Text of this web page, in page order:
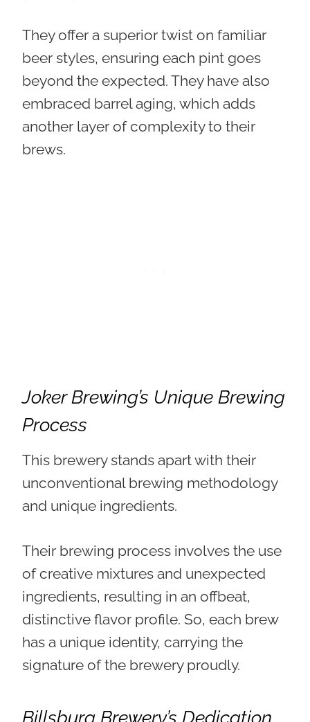
They offer a superior twist on familiar
beer styles, ensuring each pint goes
beyond the expected. They have also
embraced barrel aging, which adds
another layer of complexity to their
brews.
Joker Brewing’s Unique Brewing
Process
This brewery stands apart with their
unconventional brewing methodology
and unique ingredients.
Their brewing process involves the use
ofcreative mixtures and unexpected
ingredients, resulting in an offbeat,
distinctive flavor profile. So, each brew
has a unique identity, carrying the
signature of the brewery proudly.
Billsburg Brewery’s Dedication